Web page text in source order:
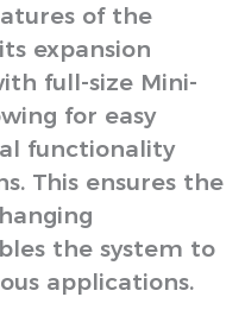
of the
expansion
full-size Mini-
for easy
functionality
This ensures the
the system to
applications.